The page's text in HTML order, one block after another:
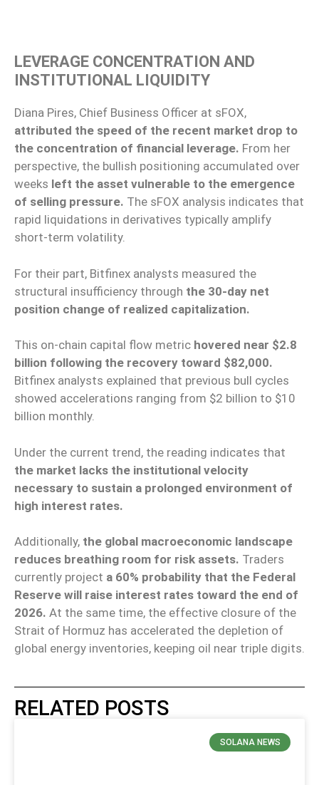
LEVERAGE CONCENTRATION AND
INSTITUTIONAL LIQUIDITY
Diana Pires, Chief Business Officer at sFOX,
attributed the speed of the recent market drop to
the concentration of financial leverage. From her
perspective, the bullish positioning accumulated over
weeks left the asset vulnerable to the emergence
of selling pressure. The sFOX analysis indicates that
rapid liquidations in derivatives typically amplify
short-term volatility.
For their part, Bitfinex analysts measured the
structural insufficiency through the 30-day net
position change of realized capitalization.
This on-chain capital flow metric hovered near $2.8
billion following the recovery toward $82,000.
Bitfinex analysts explained that previous bull cycles
showed accelerations ranging from $2 billion to $10
billion monthly.
Under the current trend, the reading indicates that
the market lacks the institutional velocity
necessary to sustain a prolonged environment of
high interest rates.
Additionally, the global macroeconomic landscape
reduces breathing room for risk assets. Traders
currently project a 60% probability that the Federal
Reserve will raise interest rates toward the end of
2026. At the same time, the effective closure of the
Strait of Hormuz has accelerated the depletion of
global energy inventories, keeping oil near triple digits.
RELATED POSTS
SOLANA NEWS